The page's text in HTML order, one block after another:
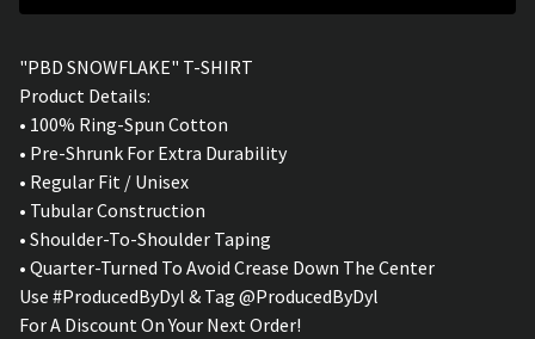
"PBD SNOWFLAKE" T-SHIRT
Product Details:
• 100% Ring-Spun Cotton
• Pre-Shrunk For Extra Durability
• Regular Fit / Unisex
• Tubular Construction
• Shoulder-To-Shoulder Taping
• Quarter-Turned To Avoid Crease Down The Center
Use #ProducedByDyl & Tag @ProducedByDyl
For A Discount On Your Next Order!